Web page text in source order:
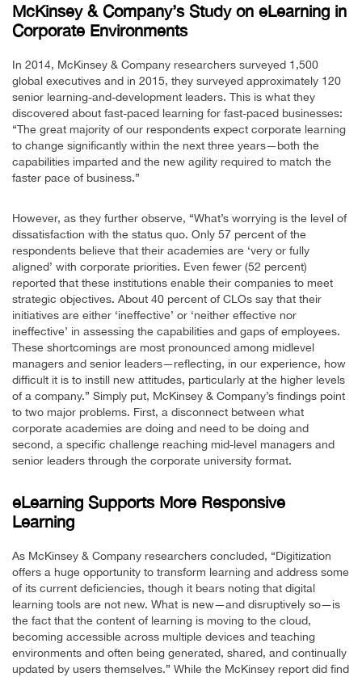
McKinsey & Company’s Study on eLearning in
Corporate Environments
In 2014, McKinsey & Company researchers surveyed 1,500
global executives and in 2015, they surveyed approximately 120
senior learning-and-development leaders. This is what they
discovered about fast-paced learning for fast-paced businesses:
“The great majority of our respondents expect corporate learning
to change significantly within the next three years—both the
capabilities imparted and the new agility required to match the
faster pace of business.”
However, as they further observe, “What’s worrying is the level of
dissatisfaction with the status quo. Only 57 percent of the
respondents believe that their academies are ‘very or fully
aligned’ with corporate priorities. Even fewer (52 percent)
reported that these institutions enable their companies to meet
strategic objectives. About 40 percent of CLOs say that their
initiatives are either ‘ineffective’ or ‘neither effective nor
ineffective’ in assessing the capabilities and gaps of employees.
These shortcomings are most pronounced among midlevel
managers and senior leaders—reflecting, in our experience, how
difficult it is to instill new attitudes, particularly at the higher levels
of a company.” Simply put, McKinsey & Company’s findings point
to two major problems. First, a disconnect between what
corporate academies are doing and need to be doing and
second, a specific challenge reaching mid-level managers and
senior leaders through the corporate university format.
eLearning Supports More Responsive
Learning
As McKinsey & Company researchers concluded, “Digitization
offers a huge opportunity to transform learning and address some
of its current deficiencies, though it bears noting that digital
learning tools are not new. What is new—and disruptively so—is
the fact that the content of learning is moving to the cloud,
becoming accessible across multiple devices and teaching
environments and often being generated, shared, and continually
updated by users themselves.” While the McKinsey report did find